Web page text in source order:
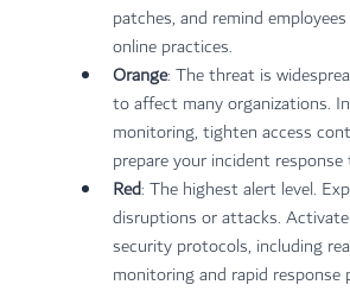
patches, and remind
online practices.
Orange: The threat is
to affect many organizations.
monitoring, tighten access
prepare your incident response
Red: The highest alert level.
disruptions or attacks.
security protocols, including
monitoring and rapid response